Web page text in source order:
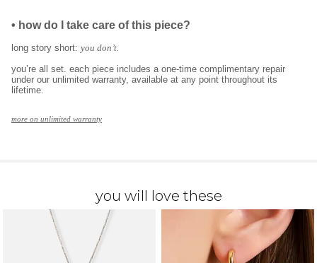
• how do I take care of this piece?
long story short: you don’t.
you’re all set. each piece includes a one-time complimentary repair
under our unlimited warranty, available at any point throughout its
lifetime.
more on unlimited warranty
you will love these